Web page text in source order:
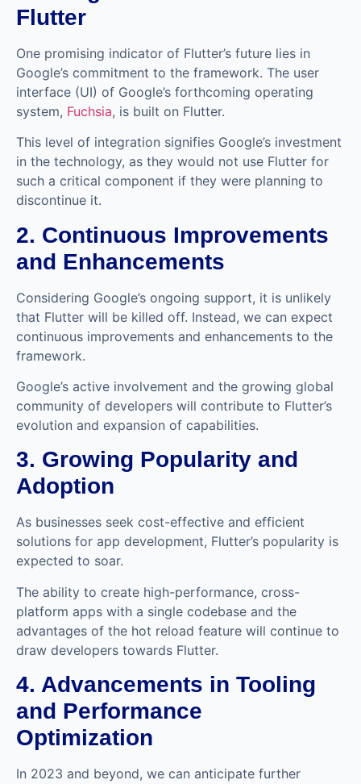
Flutter
One promising indicator of Flutter’s future lies in
Google’s commitment to the framework. The user
interface (UI) of Google’s forthcoming operating
system, Fuchsia, is built on Flutter.
This level of integration signifies Google’s investment
in the technology, as they would not use Flutter for
such a critical component if they were planning to
discontinue it.
2. Continuous Improvements
and Enhancements
Considering Google’s ongoing support, it is unlikely
that Flutter will be killed off. Instead, we can expect
continuous improvements and enhancements to the
framework.
Google’s active involvement and the growing global
community of developers will contribute to Flutter’s
evolution and expansion of capabilities.
3. Growing Popularity and
Adoption
As businesses seek cost-effective and efficient
solutions for app development, Flutter’s popularity is
expected to soar.
The ability to create high-performance, cross-
platform apps with a single codebase and the
advantages of the hot reload feature will continue to
draw developers towards Flutter.
4. Advancements in Tooling
and Performance
Optimization
In 2023 and beyond, we can anticipate further